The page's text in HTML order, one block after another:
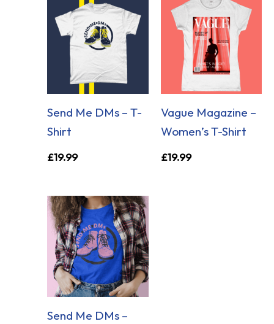
Send Me DMs – T-
Shirt
£19.99
Vague Magazine –
Women’s T-Shirt
£19.99
Send Me DMs –